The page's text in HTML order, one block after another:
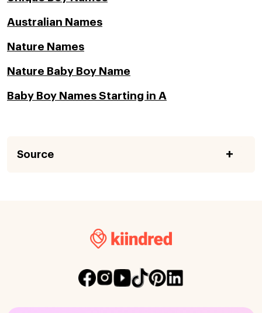
Australian Names
Nature Names
Nature Baby Boy Name
Baby Boy Names Starting in A
Source